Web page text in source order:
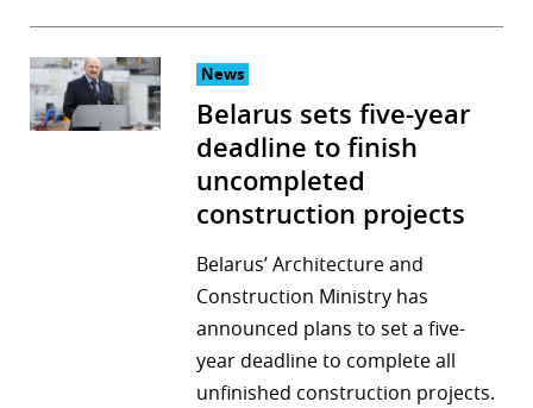
News
Belarus sets five-year
deadline to finish
uncompleted
construction projects
Belarus’ Architecture and
Construction Ministry has
announced plans to set a five-
year deadline to complete all
unfinished construction projects.